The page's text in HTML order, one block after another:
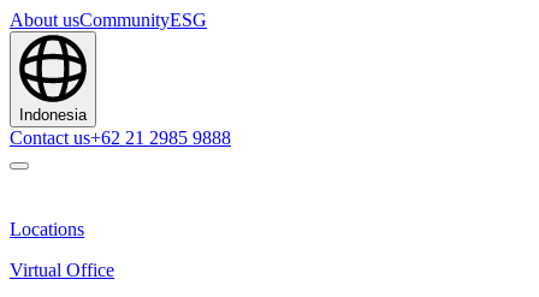
About usCommunityESG
Indonesia
Contact us+62 21 2985 9888
Locations
Virtual Office